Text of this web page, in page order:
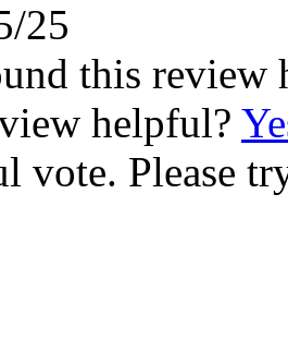
25
this review
helpful?
vote. Please